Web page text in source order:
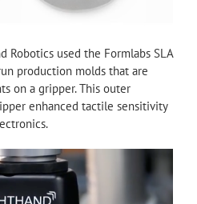
Robotics used the Formlabs SLA
production molds that are
on a gripper. This outer
enhanced tactile sensitivity